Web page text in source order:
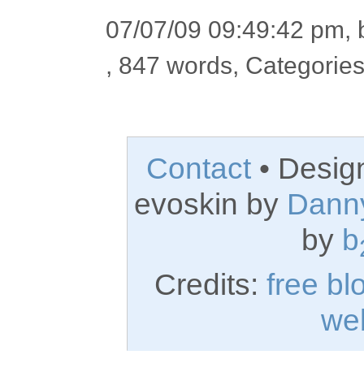
07/07/09 09:49:42 pm,
, 847 words,
Contact•
evoskin by
by b
Credits:free